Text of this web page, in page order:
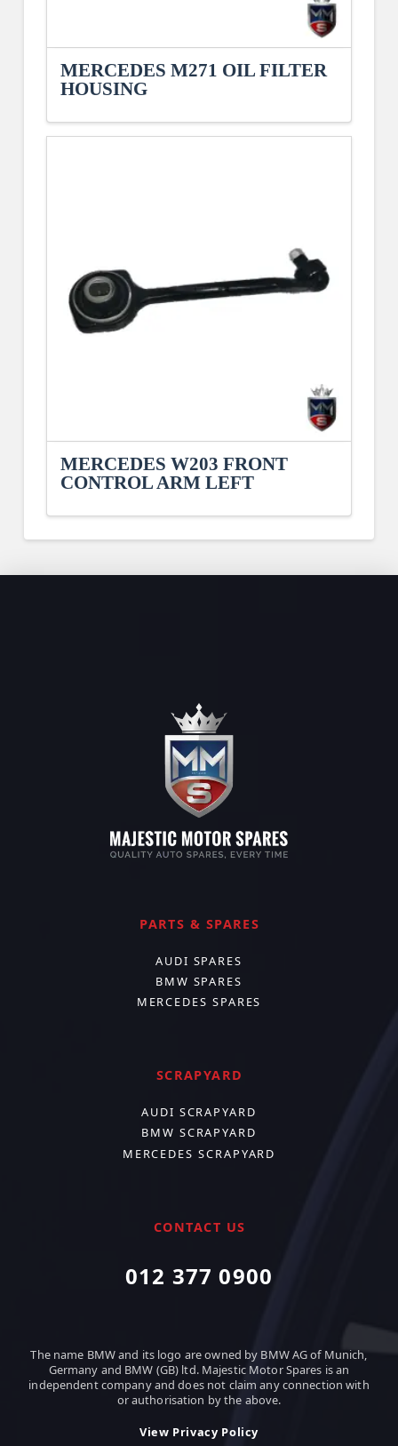
MERCEDES M271 OIL FILTER
HOUSING
MERCEDES W203 FRONT
CONTROL ARM LEFT
PARTS & SPARES
AUDI SPARES
BMW SPARES
MERCEDES SPARES
SCRAPYARD
AUDI SCRAPYARD
BMW SCRAPYARD
MERCEDES SCRAPYARD
CONTACT US
012 377 0900
The name BMW and its logo are owned by BMW AG of Munich,
Germany and BMW (GB) ltd. Majestic Motor Spares is an
independent company and does not claim any connection with
or authorisation by the above.
View Privacy Policy